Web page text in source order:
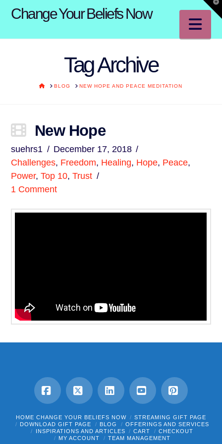
Change Your Beliefs Now
Tag Archive
HOMEBLOG NEW HOPE AND PEACE MEDITATION
New Hope
suehrs1
December 17, 2018
Challenges, Freedom, Healing, Hope, Peace,
Power,Top 10,Trust
1 Comment
Facebook
X LinkedInYouTubePinterest
HOME CHANGE YOUR BELIEFS NOW
STREAMING GIFT PAGE
DOWNLOAD GIFT PAGE
BLOG
OFFERINGS AND SERVICES
INSPIRATIONS AND ARTICLES
CART
CHECKOUT
MY ACCOUNT
TEAM MANAGEMENT